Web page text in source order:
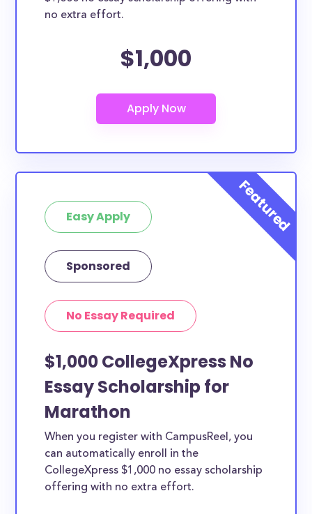
no extra effort.
$1,000
Easy Apply
Sponsored
No Essay Required
$1,000 CollegeXpress No
Essay Scholarship for
Marathon
When you register with CampusReel, you
can automatically enroll in the
CollegeXpress $1,000 no essay scholarship
offering with no extra effort.